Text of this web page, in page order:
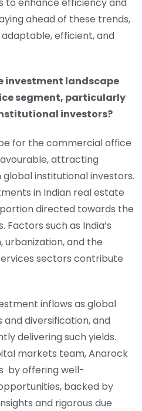
to enhance efficiency and
ahead of these trends,
efficient, and
investment landscape
segment, particularly
investors?
for the commercial office
attracting
institutional investors.
in Indian real estate
directed towards the
such as India’s
and the
sectors contribute
inflows as global
and diversification, and
delivering such yields.
markets team, Anarock
by offering well-
backed by
and rigorous due